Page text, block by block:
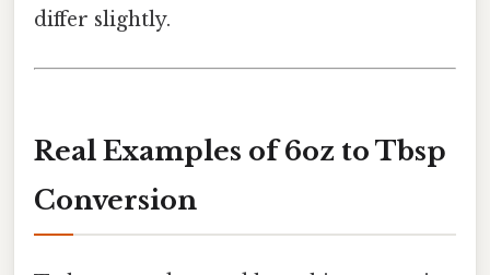
differ slightly.
Real Examples of 6oz to Tbsp
Conversion